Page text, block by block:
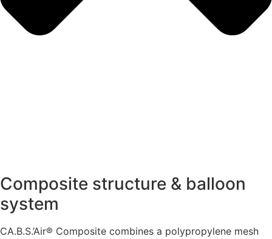
Composite structure & balloon
system
CA.B.S.’Air® Composite combines a polypropylene mesh